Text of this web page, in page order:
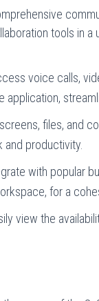
tools in a
voice calls,
files, and
productivity.
with popular
for a
view the